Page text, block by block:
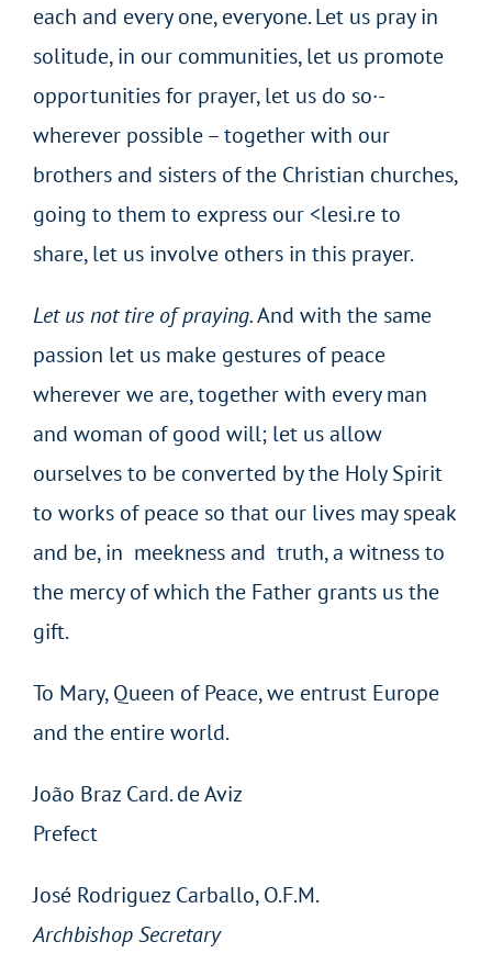
each and every one, everyone. Let us pray in
solitude, in our communities, let us promote
opportunities for prayer, let us do so·-
wherever possible – together with our
brothers and sisters of the Christian churches,
going to them to express our <lesi.re to
share, let us involve others in this prayer.
Let us nottire ofpraying.And with the same
passion let us make gestures of peace
wherever we are, together with every man
and woman of good will; let us allow
ourselves to be converted by the Holy Spirit
to works of peace so that our lives may speak
and be, in meekness and truth, a witness to
the mercy of which the Father grants us the
gift.
To Mary, Queen of Peace, we entrust Europe
and the entire world.
João Braz Card. de Aviz
Prefect
José Rodriguez Carballo, O.F.M.
Archbishop Secretary